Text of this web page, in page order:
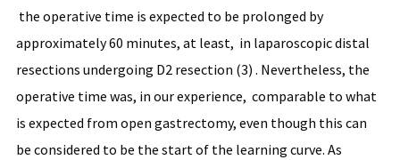
the operative time is expected to be prolonged by
approximately 60 minutes, at least, in laparoscopic distal
resections undergoing D2 resection (3) . Nevertheless, the
operative time was, in our experience, comparable to what
is expected from open gastrectomy, even though this can
be considered to be the start of the learning curve. As